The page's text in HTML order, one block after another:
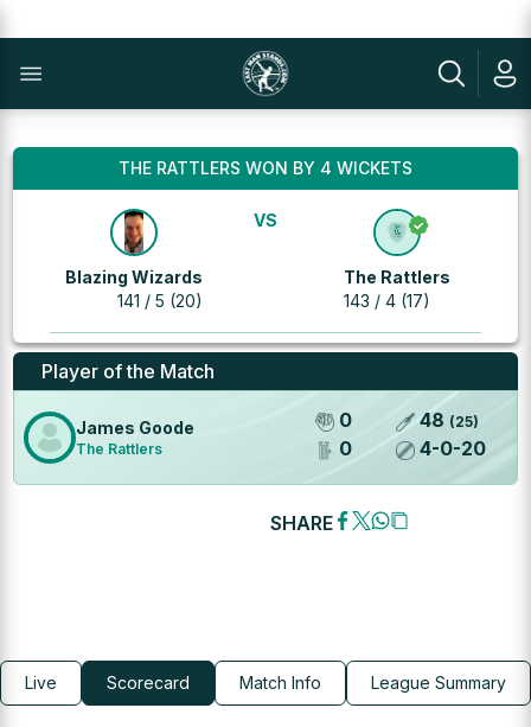
THE RATTLERS WON BY 4 WICKETS
Blazing Wizards
141 / 5 (20)
VS
The Rattlers
143 / 4 (17)
Player of the Match
James Goode
The Rattlers
0
0
48 (25)
4-0-20
SHARE
Live Scorecard Match Info League Summary